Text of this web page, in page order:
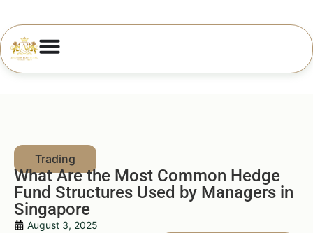
What Are the Most Common Hedge
Fund Structures Used by Managers in
Singapore
August 3, 2025